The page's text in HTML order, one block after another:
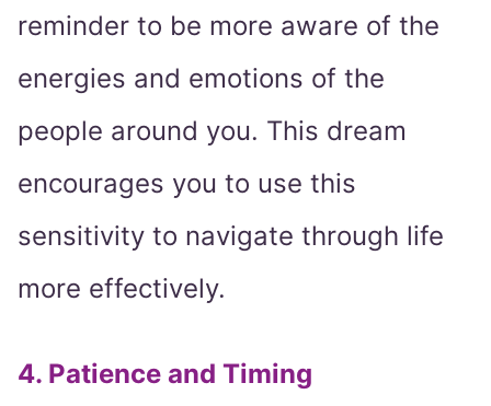
reminder to be more aware of the
energies and emotions of the
people around you. This dream
encourages you to use this
sensitivity to navigate through life
more effectively.
4. Patience and Timing